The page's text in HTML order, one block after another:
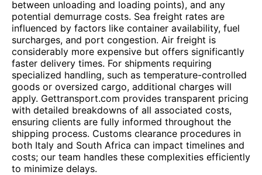
between unloading and loading points), and any
potential demurrage costs. Sea freight rates are
influenced by factors like container availability, fuel
surcharges, and port congestion. Air freight is
considerably more expensive but offers significantly
faster delivery times. For shipments requiring
specialized handling, such as temperature-controlled
goods or oversized cargo, additional charges will
apply. Gettransport.com provides transparent pricing
with detailed breakdowns of all associated costs,
ensuring clients are fully informed throughout the
shipping process. Customs clearance procedures in
both Italy and South Africa can impact timelines and
costs; our team handles these complexities efficiently
to minimize delays.